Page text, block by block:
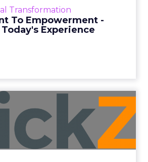
Transformation
To Empowerment -
Experience
critical moments. Read More...
View resource
Alert from
Lee Arthur
Alert!! Read More